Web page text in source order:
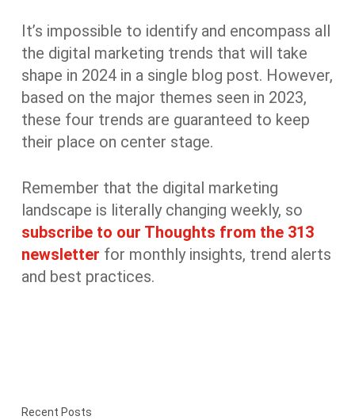
It’s impossible to identify and encompass all
the digital marketing trends that will take
shape in 2024 in a single blog post. However,
based on the major themes seen in 2023,
these four trends are guaranteed to keep
their place on center stage.
Remember that the digital marketing
landscape is literally changing weekly, so
subscribe to our Thoughts from the 313
newsletter for monthly insights, trend alerts
and best practices.
Recent Posts